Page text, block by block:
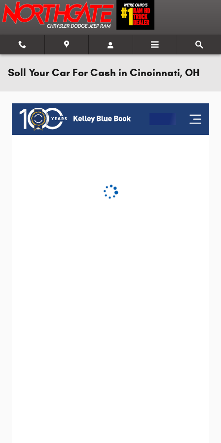
Skip to main content
Sell Your Car For Cash in Cincinnati, OH